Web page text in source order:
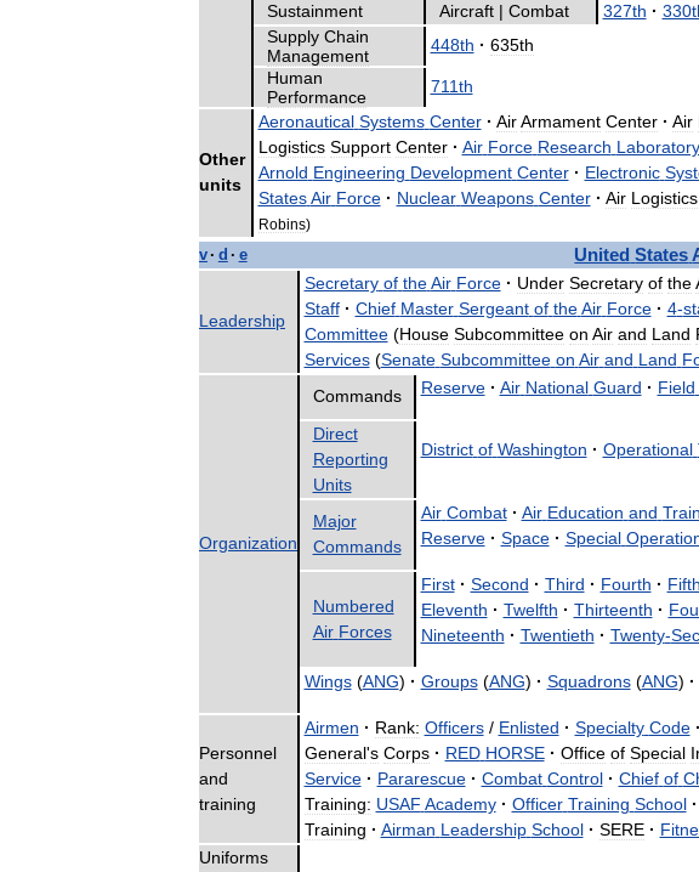
Sustainment
Aircraft| Combat 327th ·
Supply Chain
Management
448th · 635th
Human
Performance
711th
Other
units
Aeronautical Systems Center · Air Armament Center · Air
Logistics Support Center · Air Force Research Laboratory
Arnold Engineering Development Center · Electronic
States Air Force · Nuclear Weapons Center · Air Logistics
Robins)
v· d · e United States
Leadership
Secretary of the Air Force · Under Secretary of the
Staff · Chief Master Sergeant of the Air Force · 4-
Committee(House Subcommittee on Air and Land
Services(Senate Subcommittee on Air and Land
Organization
Commands Reserve · Air National Guard · Field
Direct
Reporting
Units
District of Washington · Operational
Major
Commands
Air Combat · Air Education and
Reserve · Space · Special
Numbered
Air Forces
First · Second · Third · Fourth · Fifth
Eleventh · Twelfth · Thirteenth ·
Nineteenth · Twentieth · Twenty-
Wings(ANG) · Groups(ANG) · Squadrons(ANG) ·
Personnel
and
training
Airmen · Rank: Officers/ Enlisted · Specialty Code ·
General's Corps · RED HORSE · Office of Special
Service · Pararescue · Combat Control · Chief of
Training: USAF Academy · Officer Training School ·
Training · Airman Leadership School · SERE ·
Uniforms